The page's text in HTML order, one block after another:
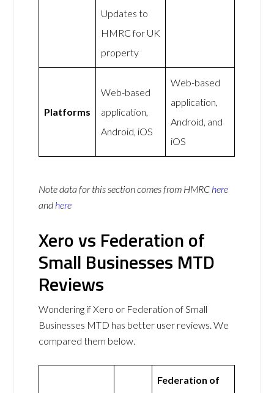
Updates to
HMRC for UK
property
Platforms
Web-based
application,
Android, iOS
Web-based
application,
Android, and
iOS
Note data for this section comes from HMRC here
and here
Xero vs Federation of
Small Businesses MTD
Reviews
Wondering if Xero or Federation of Small
Businesses MTD has better user reviews. We
compared them below.
Federation of